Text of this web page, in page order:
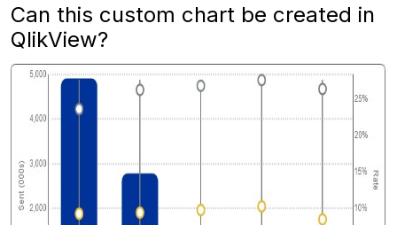
Can this custom chart be created in
QlikView?